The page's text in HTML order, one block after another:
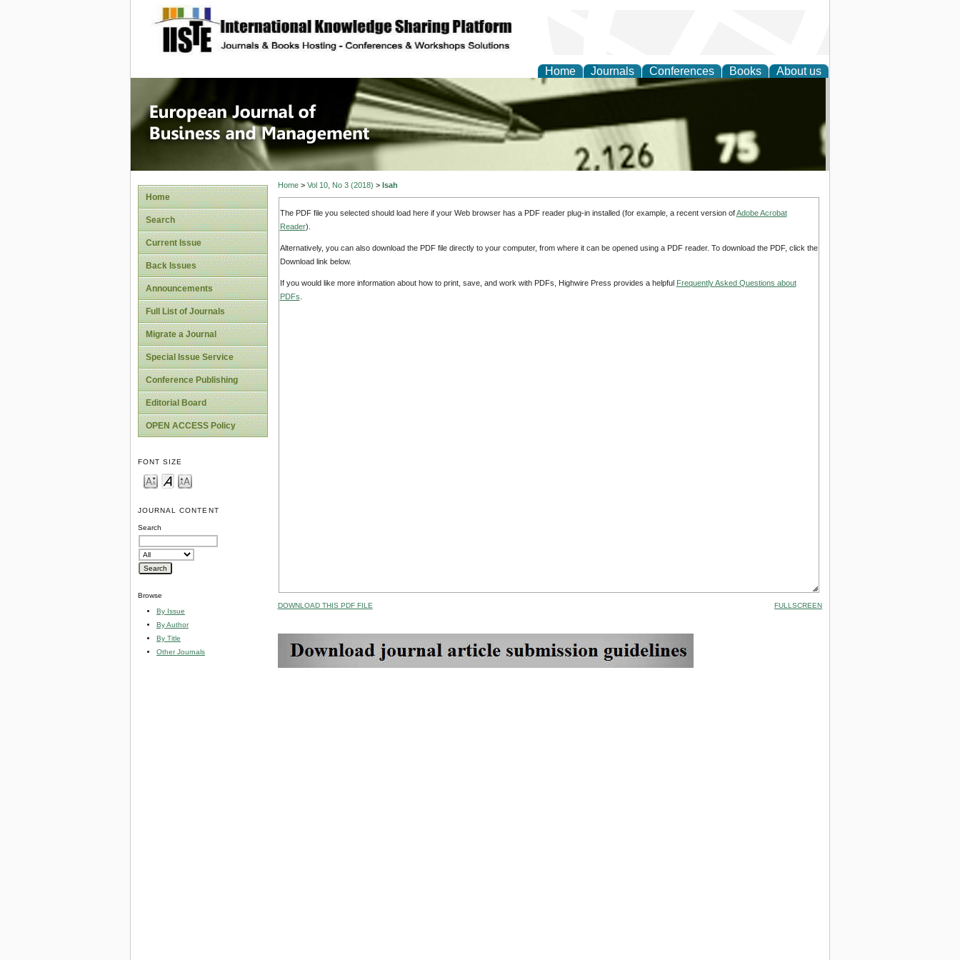
site description
Home Journals Conferences Books About us
European Journal of Business and
Management
Home
Search
Current Issue
Back Issues
Announcements
Full List of Journals
Migrate a Journal
Special Issue Service
Conference Publishing
Editorial Board
OPEN ACCESS Policy
FONT SIZE
JOURNAL CONTENT
Search
Browse
By Issue
By Author
By Title
Other Journals
Home> Vol 10, No 3 (2018) > Isah
The PDF file you selected should load here if your Web browser has a PDF reader plug-in installed (for example, a recent version ofAdobe Acrobat
Reader).
Alternatively, you can also download the PDF file directly to your computer, from where it can be opened using a PDF reader. To download the PDF, click the
Download link below.
If you would like more information about how to print, save, and work with PDFs, Highwire Press provides a helpful Frequently Asked Questions about
PDFs
DOWNLOAD THIS PDF FILE FULLSCREEN